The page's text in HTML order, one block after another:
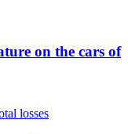
on the cars of